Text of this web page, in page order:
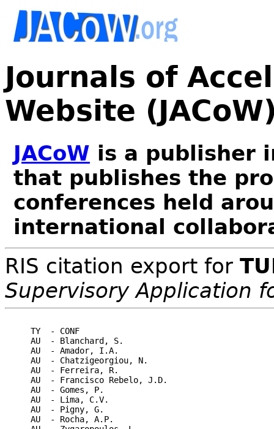
Journals of
Website
JACoW is a publisher
that publishes the
conferences held
international
RIS citation export for
Supervisory Application
TY  - CONF
AU  - Blanchard, S.
AU  - Amador, I.A.
AU  - Chatzigeorgiou, N.
AU  - Ferreira, R.
AU  - Francisco Rebelo, J.D.
AU  - Gomes, P.
AU  - Lima, C.V.
AU  - Pigny, G.
AU  - Rocha, A.P.